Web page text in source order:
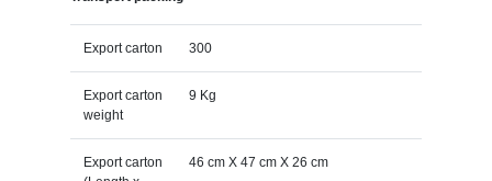
Export carton 300
Export carton
weight
9 Kg
Export carton
46 cm X 47 cm X 26 cm